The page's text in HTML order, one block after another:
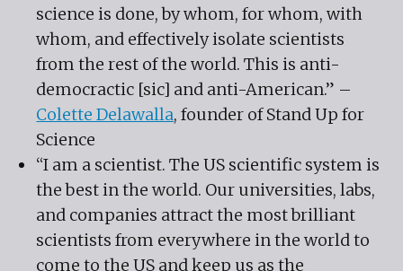
science is done, by whom, for whom, with
whom, and effectively isolate scientists
from the rest of the world. This is anti-
democractic [sic] and anti-American.” –
Colette Delawalla, founder of Stand Up for
Science
“I am a scientist. The US scientific system is
the best in the world. Our universities, labs,
and companies attract the most brilliant
scientists from everywhere in the world to
come to the US and keep us as the